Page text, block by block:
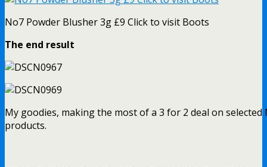
No7 Powder Blusher 3g £9 Click to visit Boots
The end result
My goodies, making the most of a 3 for 2 deal on selected
products.